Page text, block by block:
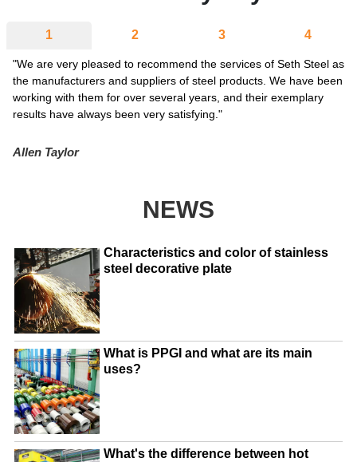
1 2 3 4
"We are very pleased to recommend the services of Seth Steel as
the manufacturers and suppliers of steel products. We have been
working with them for over several years, and their exemplary
results have always been very satisfying."
Allen Taylor
NEWS
Characteristics and color of stainless
steel decorative plate
What is PPGI and what are its main
uses?
What's the difference between hot